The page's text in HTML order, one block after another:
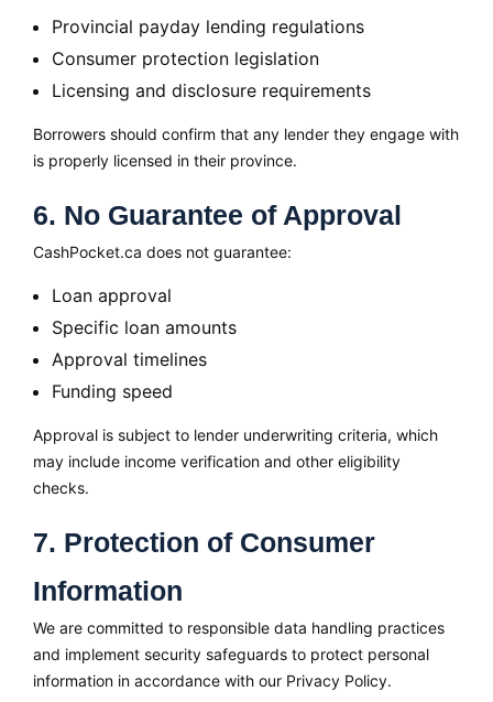
Provincial payday lending regulations
Consumer protection legislation
Licensing and disclosure requirements
Borrowers should confirm that any lender they engage with
is properly licensed in their province.
6. No Guarantee of Approval
CashPocket.ca does not guarantee:
Loan approval
Specific loan amounts
Approval timelines
Funding speed
Approval is subject to lender underwriting criteria, which
may include income verification and other eligibility
checks.
7. Protection of Consumer
Information
We are committed to responsible data handling practices
and implement security safeguards to protect personal
information in accordance with our Privacy Policy.